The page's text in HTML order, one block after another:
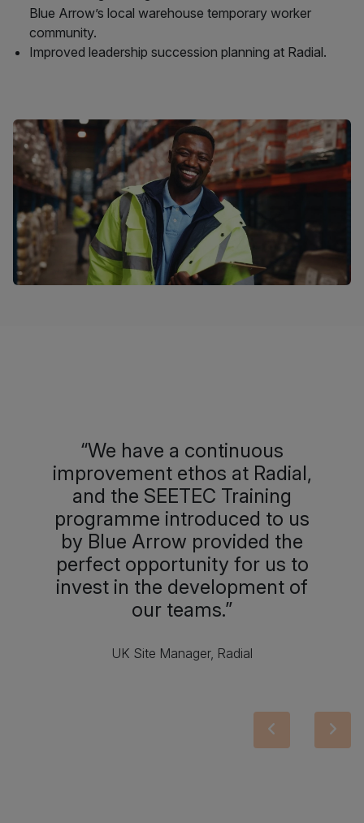
Blue Arrow’s local warehouse temporary worker
community.
Improved leadership succession planning at Radial.
We have a continuous
improvement ethos at Radial,
and the SEETEC Training
programme introduced to us
by Blue Arrow provided the
perfect opportunity for us to
invest in the development of
our teams.
UK Site Manager, Radial